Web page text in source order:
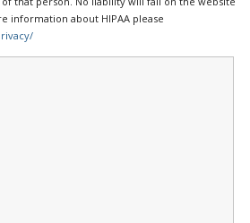
information about HIPAA please